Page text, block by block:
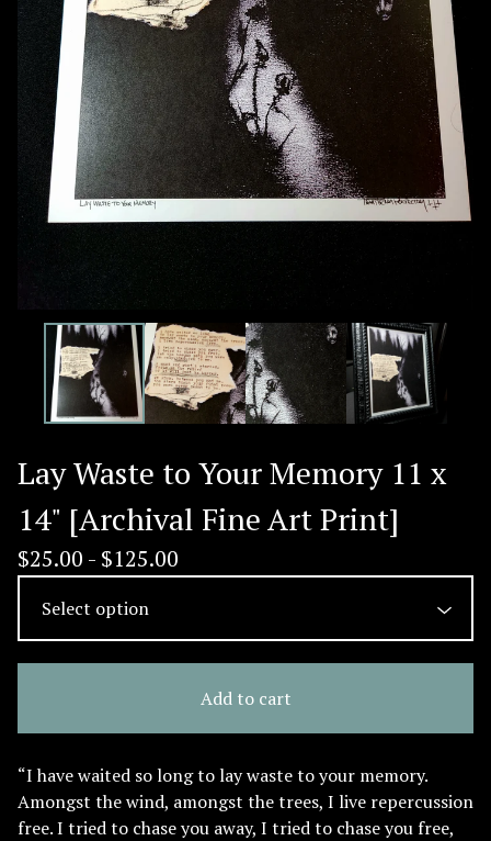
Lay Waste to Your Memory 11 x
14" [Archival Fine Art Print]
$25.00 - $125.00
Add to cart
“I have waited so long to lay waste to your memory.
Amongst the wind, amongst the trees, I live repercussion
free. I tried to chase you away, I tried to chase you free,